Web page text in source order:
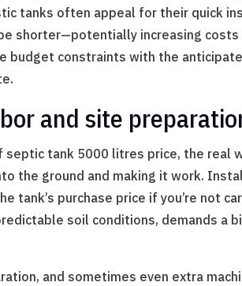
tanks often appeal for their quick
shorter—potentially increasing costs
budget constraints with the
and site
tank 5000 litres price, the real
the ground and making it work.
tank’s purchase price if you’re not
soil conditions, demands a
and sometimes even extra